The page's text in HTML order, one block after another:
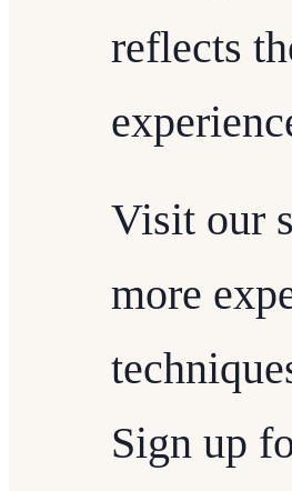
reflects
Visit our
more
Sign up